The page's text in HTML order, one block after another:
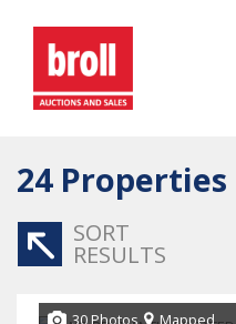
24 Properties
SORT
RESULTS
30 Photos Mapped